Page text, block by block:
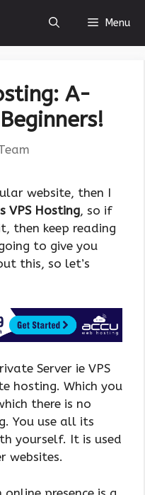
Menu
A-
website, then I
VPS Hosting, so if
then keep reading
to give you
this, so let’s
Server ie VPS
hosting. Which you
there is no
You use all its
yourself. It is used
websites.